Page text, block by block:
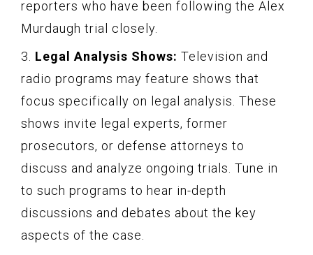
reporters who have been following the Alex
Murdaugh trial closely.
3. Legal Analysis Shows: Television and
radio programs may feature shows that
focus specifically on legal analysis. These
shows invite legal experts, former
prosecutors, or defense attorneys to
discuss and analyze ongoing trials. Tune in
to such programs to hear in-depth
discussions and debates about the key
aspects of the case.